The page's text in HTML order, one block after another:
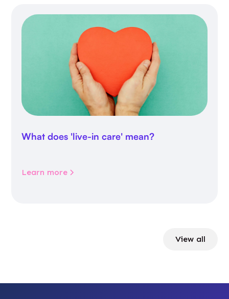
What does 'live-in care' mean?
Learn more
View all